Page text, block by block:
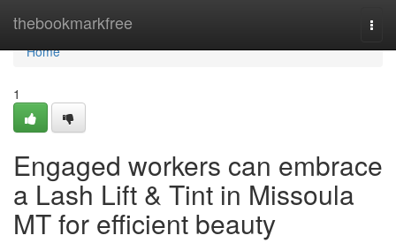
thebookmarkfree
Home
Home
1
Engaged workers can embrace
a Lash Lift & Tint in Missoula
MT for efficient beauty